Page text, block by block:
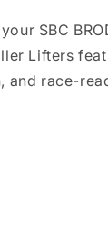
SBC
Lifters
and race-